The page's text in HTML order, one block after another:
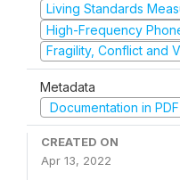
Living Standards
High-Frequency
Fragility, Conflict and
Metadata
Documentation in PDF
CREATED ON
Apr 13, 2022